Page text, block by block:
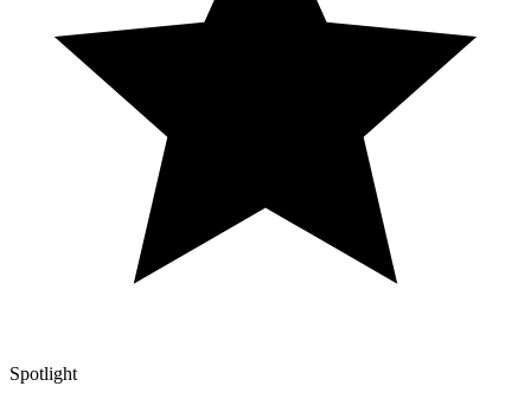
Spotlight